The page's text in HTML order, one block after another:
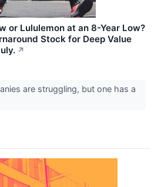
or Lululemon at an 8-Year Low?
Stock for Deep Value
↗
are struggling, but one has a